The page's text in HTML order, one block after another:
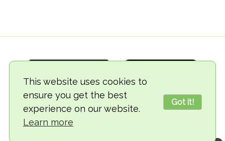
This website uses cookies to
ensure you get the best
experience on our website.
Learn more
Got it!
© 2018-2026 TheVegCat